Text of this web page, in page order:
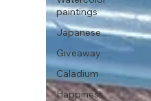
paintings
Japanese
Giveaway
Caladium
Happiness